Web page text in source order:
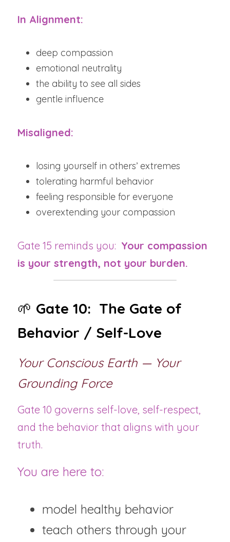
In Alignment:
deep compassion
emotional neutrality
the ability to see all sides
gentle influence
Misaligned:
losing yourself in others’ extremes
tolerating harmful behavior
feeling responsible for everyone
overextending your compassion
Gate 15 reminds you: Your compassion
is your strength, not your burden.
🌱 Gate 10:  The Gate of
Behavior / Self-Love
Your Conscious Earth — Your
Grounding Force
Gate 10 governs self-love, self-respect,
and the behavior that aligns with your
truth.
You are here to:
model healthy behavior
teach others through your